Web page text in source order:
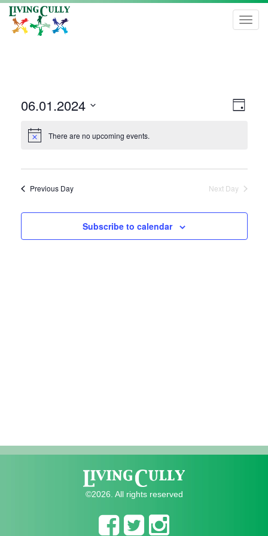
Day
06.01.2024
date.
There are no upcoming events.
Previous Day Next Day
Subscribe to calendar
©2026. All rights reserved